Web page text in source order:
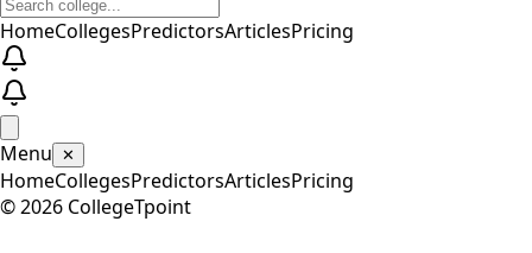
HomeCollegesPredictorsArticlesPricing
Menu ✕
HomeCollegesPredictorsArticlesPricing
©2026 CollegeTpoint